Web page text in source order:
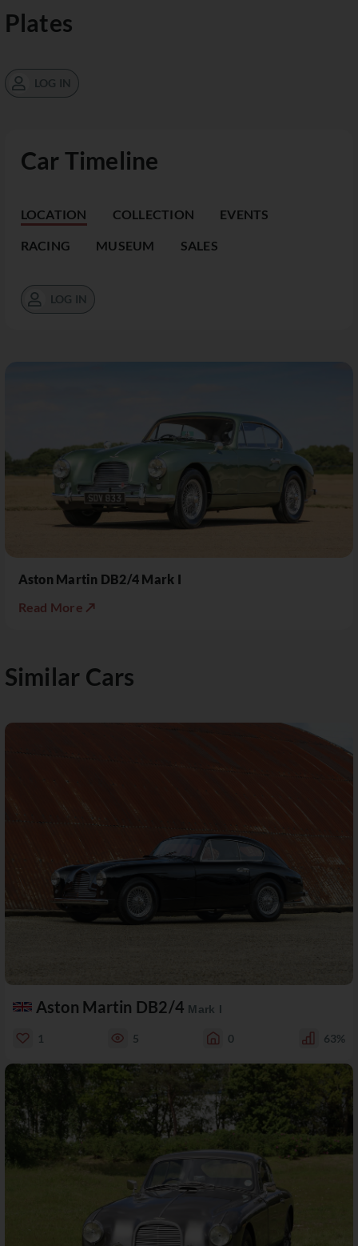
Car Timeline
LOCATION COLLECTION EVENTS
RACING MUSEUM SALES
LOG IN
Aston Martin DB2/4 Mark I
Read More ↗
Plates
LOG IN
Similar Cars
Aston Martin DB2/4 Mark I
1 5 0 63%